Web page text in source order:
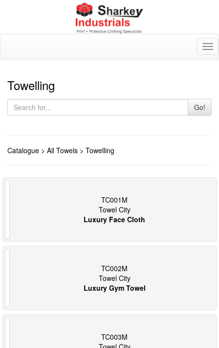
Towelling
Go!
Catalogue > All Towels > Towelling
TC001M
Towel City
Luxury Face Cloth
TC002M
Towel City
Luxury Gym Towel
TC003M